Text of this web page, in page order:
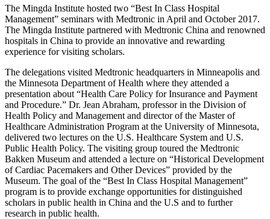
The Mingda Institute hosted two “Best In Class Hospital
Management” seminars with Medtronic in April and October 2017.
The Mingda Institute partnered with Medtronic China and renowned
hospitals in China to provide an innovative and rewarding
experience for visiting scholars.
The delegations visited Medtronic headquarters in Minneapolis and
the Minnesota Department of Health where they attended a
presentation about “Health Care Policy for Insurance and Payment
and Procedure.” Dr. Jean Abraham, professor in the Division of
Health Policy and Management and director of the Master of
Healthcare Administration Program at the University of Minnesota,
delivered two lectures on the U.S. Healthcare System and U.S.
Public Health Policy. The visiting group toured the Medtronic
Bakken Museum and attended a lecture on “Historical Development
of Cardiac Pacemakers and Other Devices” provided by the
Museum. The goal of the “Best In Class Hospital Management”
program is to provide exchange opportunities for distinguished
scholars in public health in China and the U.S and to further
research in public health.